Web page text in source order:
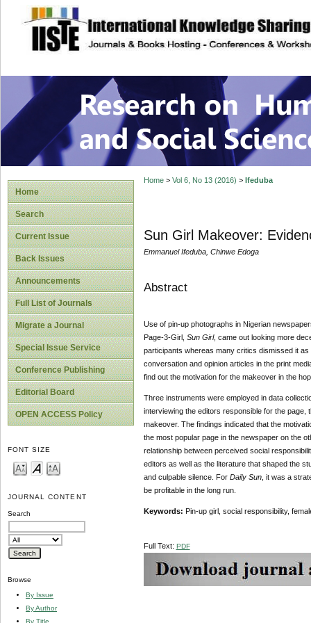
site description
Research on
Home
Search
Current Issue
Back Issues
Announcements
Full List of Journals
Migrate a Journal
Special Issue Service
Conference Publishing
Editorial Board
OPEN ACCESS Policy
FONT SIZE
JOURNAL CONTENT
Search
Browse
By Issue
By Author
By Title
Home> Vol 6, No 13 (2016) > Ifeduba
Sun Girl Makeover:
Emmanuel Ifeduba, Chinwe Edoga
Abstract
Use of pin-up photographs in Nigerian
Page-3-Girl, Sun Girl, came out looking more
participants whereas many critics dismissed it
conversation and opinion articles in the print
find out the motivation for the makeover in the
Three instruments were employed in data
interviewing the editors responsible for the
makeover. The findings indicated that the
the most popular page in the newspaper on the
relationship between perceived social
editors as well as the literature that shaped the
and culpable silence. For Daily Sun, it was a
be profitable in the long run.
Keywords: Pin-up girl, social responsibility,
Full Text: PDF